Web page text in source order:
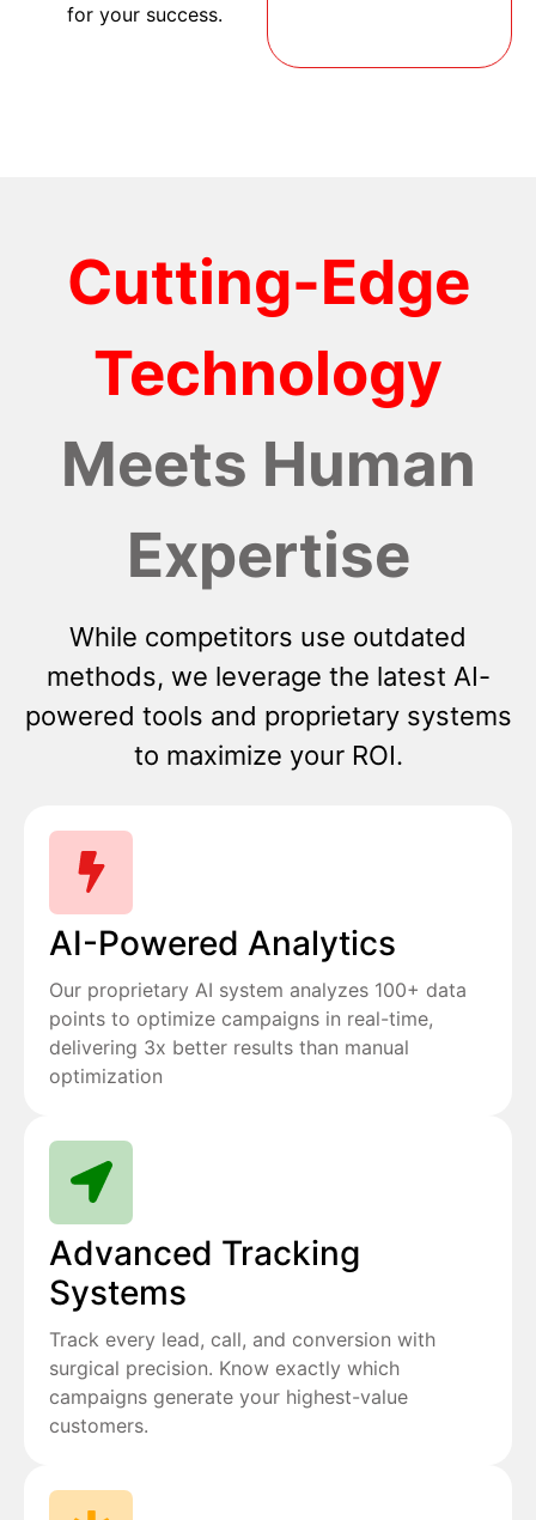
for your success.
Cutting-Edge
Technology
Meets Human
Expertise
While competitors use outdated
methods, we leverage the latest AI-
powered tools and proprietary systems
to maximize your ROI.
AI-Powered Analytics
Our proprietary AI system analyzes 100+ data
points to optimize campaigns in real-time,
delivering 3x better results than manual
optimization
Advanced Tracking
Systems
Track every lead, call, and conversion with
surgical precision. Know exactly which
campaigns generate your highest-value
customers.